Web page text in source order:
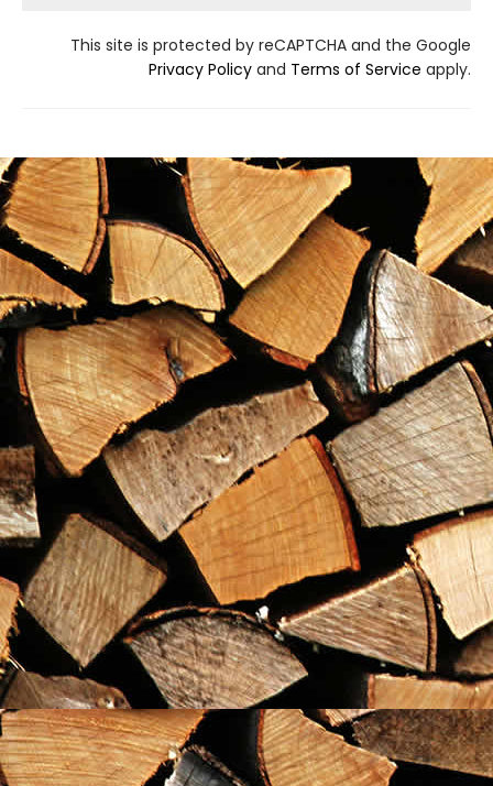
This site is protected by reCAPTCHA and the Google
Privacy Policy and Terms of Service apply.